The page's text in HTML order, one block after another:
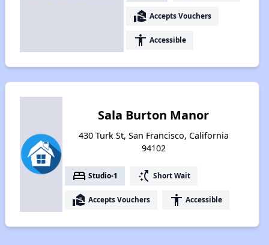
real_estate_agent Accepts Vouchers
accessibility Accessible
Sala Burton Manor
430 Turk St, San Francisco, California
94102
bed Studio-1 switch_access_shortcut Short Wait
real_estate_agent Accepts Vouchers accessibility Accessible